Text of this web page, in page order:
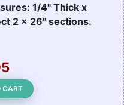
1/4" Thick x
2 x 26" sections.
CART